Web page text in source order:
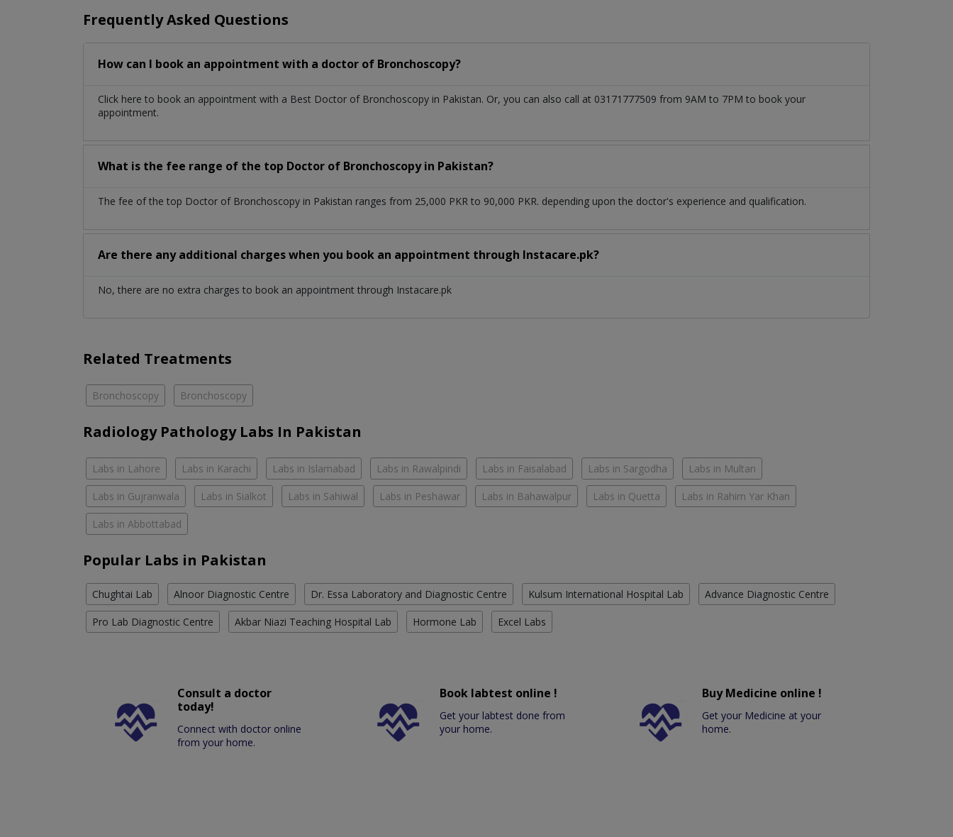
Frequently Asked Questions
How can I book an appointment with a doctor of Bronchoscopy?
Click here to book an appointment with a Best Doctor of Bronchoscopy in Pakistan. Or, you can also call at 03171777509 from 9AM to 7PM to book your
appointment.
What is the fee range of the top Doctor of Bronchoscopy in Pakistan?
The fee of the top Doctor of Bronchoscopy in Pakistan ranges from 25,000 PKR to 90,000 PKR. depending upon the doctor's experience and qualification.
Are there any additional charges when you book an appointment through Instacare.pk?
No, there are no extra charges to book an appointment through Instacare.pk
Related Treatments
Bronchoscopy Bronchoscopy
Radiology Pathology Labs In Pakistan
Labs in Lahore Labs in Karachi Labs in Islamabad Labs in Rawalpindi Labs in Faisalabad Labs in Sargodha Labs in Multan
Labs in Gujranwala Labs in Sialkot Labs in Sahiwal Labs in Peshawar Labs in Bahawalpur Labs in Quetta Labs in Rahim Yar Khan
Labs in Abbottabad
Popular Labs in Pakistan
Chughtai Lab Alnoor Diagnostic Centre Dr. Essa Laboratory and Diagnostic Centre Kulsum International Hospital Lab Advance Diagnostic Centre
Pro Lab Diagnostic Centre Akbar Niazi Teaching Hospital Lab Hormone Lab Excel Labs
Consult a doctor
today!
Connect with doctor online
from your home.
Book labtest online !
Get your labtest done from
your home.
Buy Medicine online !
Get your Medicine at your
home.